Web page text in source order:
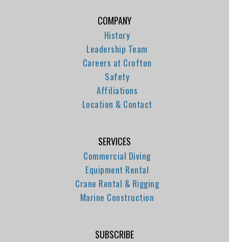
COMPANY
History
Leadership Team
Careers at Crofton
Safety
Affiliations
Location & Contact
SERVICES
Commercial Diving
Equipment Rental
Crane Rental & Rigging
Marine Construction
SUBSCRIBE